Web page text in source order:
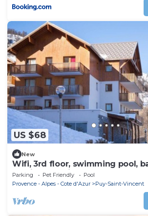
US $68
New
Wifi, 3rd floor, swimming pool,
parking, tv, ski locker, 35m², Puy-
Parking Pet Friendly
Pool
Provence - Alpes - Cote d'Azur
Puy-Saint-Vincent